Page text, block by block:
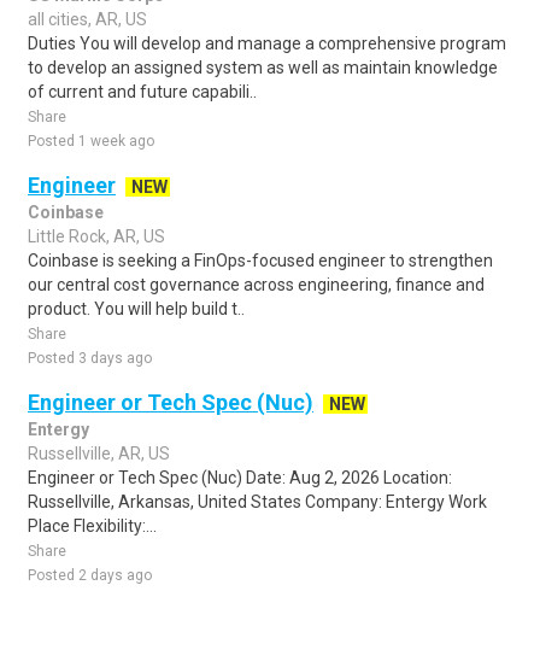
all cities, AR, US
Duties You will develop and manage a comprehensive program
to develop an assigned system as well as maintain knowledge
of current and future capabili..
Share
Posted 1 week ago
Engineer
NEW
Coinbase
Little Rock, AR, US
Coinbase is seeking a FinOps-focused engineer to strengthen
our central cost governance across engineering, finance and
product. You will help build t..
Share
Posted 3 days ago
Engineer or Tech Spec (Nuc)
NEW
Entergy
Russellville, AR, US
Engineer or Tech Spec (Nuc) Date: Aug 2, 2026 Location:
Russellville, Arkansas, United States Company: Entergy Work
Place Flexibility:...
Share
Posted 2 days ago